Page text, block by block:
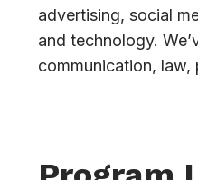
advertising, social
and technology.
communication,